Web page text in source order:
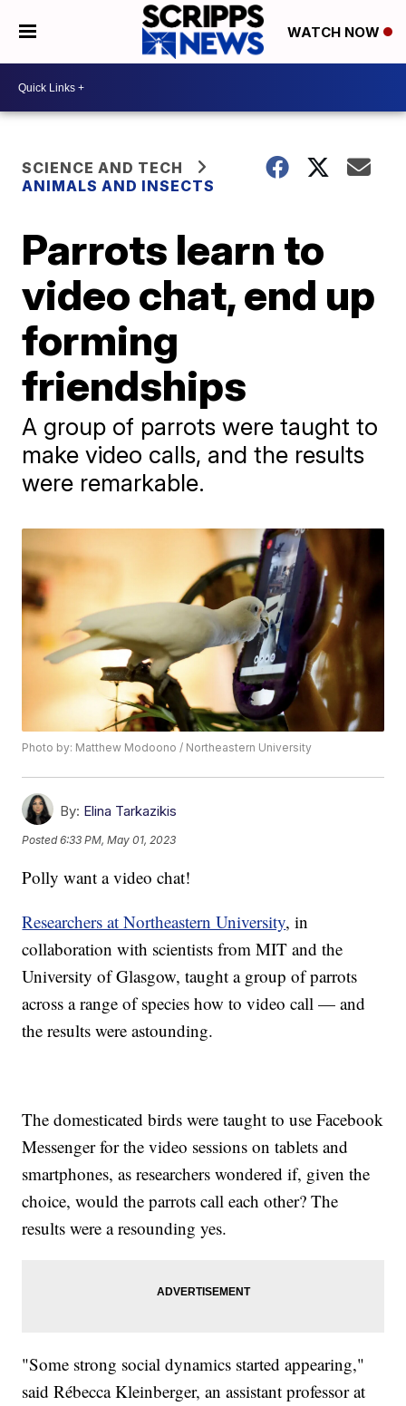
WATCH NOW
SCIENCE AND TECH
ANIMALS AND INSECTS
Parrots learn to
video chat, end up
forming
friendships
A group of parrots were taught to
make video calls, and the results
were remarkable.
Photo by: Matthew Modoono / Northeastern University
By: Elina Tarkazikis
Posted6:33 PM, May 01, 2023
Polly want a video chat!
Researchers at Northeastern University, in
collaboration with scientists from MIT and the
University of Glasgow, taught a group of parrots
across a range of species how to video call — and
the results were astounding.
The domesticated birds were taught to use Facebook
Messenger for the video sessions on tablets and
smartphones, as researchers wondered if, given the
choice, would the parrots call each other? The
results were a resounding yes.
"Some strong social dynamics started appearing,"
said Rébecca Kleinberger, an assistant professor at